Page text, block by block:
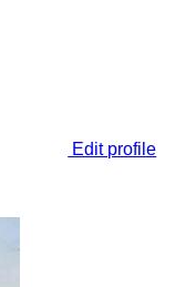
Edit profile